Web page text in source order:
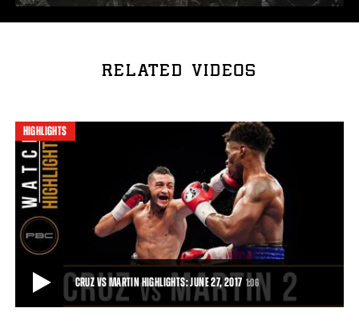
RELATED VIDEOS
HIGHLIGHTS
CRUZ VS MARTIN HIGHLIGHTS: JUNE 27, 2017 1:06